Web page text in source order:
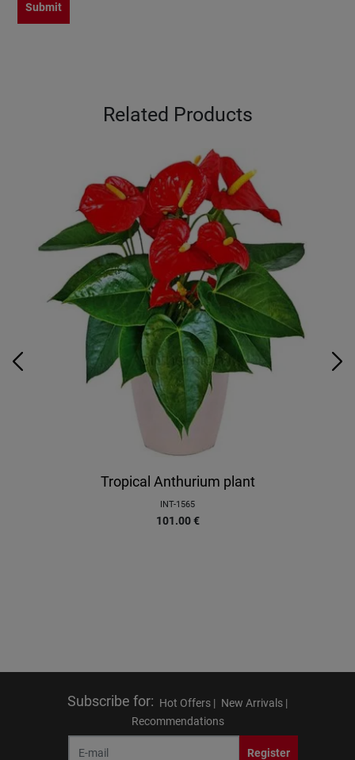
Submit
Related Products
Tropical Anthurium plant
INT-1565
101.00 €
Subscribe for: Hot Offers | New Arrivals |
Recommendations
Register